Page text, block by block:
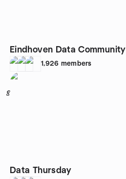
Eindhoven Data Community
1,926 members
8
Data Thursday